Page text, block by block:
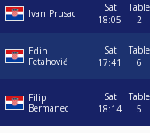
Ivan Prusac
Sat
18:05
Table
2
Edin
Fetahović
Sat
17:41
Table
6
Filip
Bermanec
Sat
18:14
Table
5